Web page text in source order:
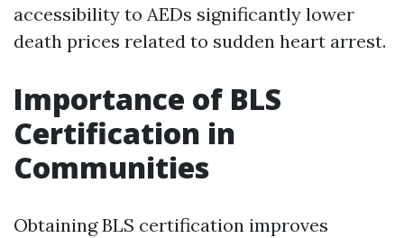
accessibility to AEDs significantly lower
death prices related to sudden heart arrest.
Importance of BLS
Certification in
Communities
Obtaining BLS certification improves